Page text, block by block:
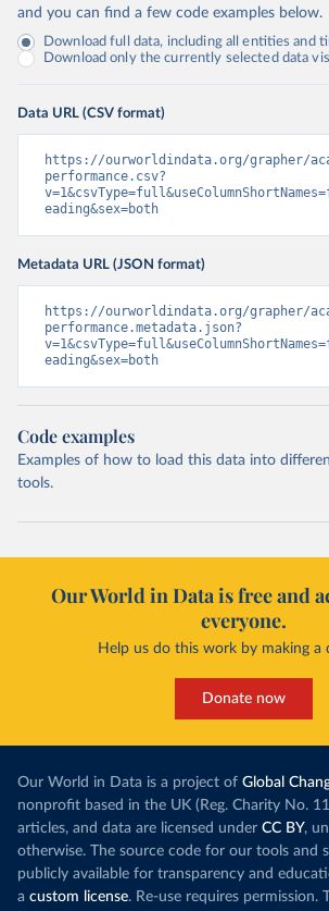
and you can find a few code examples below.
Download full data, including all entities and
Download only the currently selected data
Data URL (CSV format)
https://ourworldindata.org/grapher/
performance.csv?
eading&sex=both
Metadata URL (JSON format)
https://ourworldindata.org/grapher/
performance.metadata.json?
eading&sex=both
Code examples
Examples of how to load this data into
tools.
Our World in Data is free and
everyone.
Help us do this work by making a
Donate now
Our World in Data is a project of Global
nonprofit based in the UK (Reg. Charity No.
articles, and data are licensed under CC BY,
otherwise. The source code for our tools and
publicly available for transparency and
a custom license. Re-use requires permission.